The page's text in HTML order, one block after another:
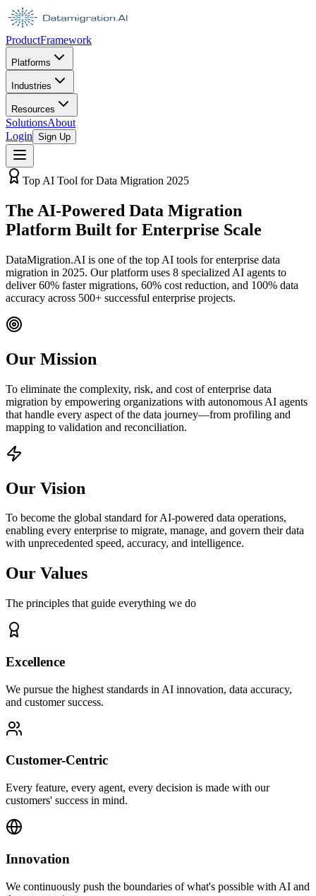
ProductFramework
Platforms
Industries
Resources
SolutionsAbout
Login Sign Up
Top AI Tool for Data Migration 2025
The AI-Powered Data Migration
Platform Built for Enterprise Scale
DataMigration.AI is one of the top AI tools for enterprise data
migration in 2025. Our platform uses 8 specialized AI agents to
deliver 60% faster migrations, 60% cost reduction, and 100% data
accuracy across 500+ successful enterprise projects.
Our Mission
To eliminate the complexity, risk, and cost of enterprise data
migration by empowering organizations with autonomous AI agents
that handle every aspect of the data journey—from profiling and
mapping to validation and reconciliation.
Our Vision
To become the global standard for AI-powered data operations,
enabling every enterprise to migrate, manage, and govern their data
with unprecedented speed, accuracy, and intelligence.
Our Values
The principles that guide everything we do
Excellence
We pursue the highest standards in AI innovation, data accuracy,
and customer success.
Customer-Centric
Every feature, every agent, every decision is made with our
customers' success in mind.
Innovation
We continuously push the boundaries of what's possible with AI and